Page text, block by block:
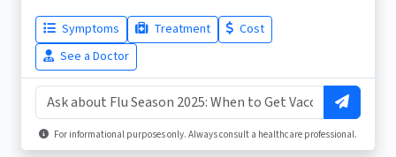
Symptoms Treatment
Cost
See a Doctor
For informational purposes only. Always consult a healthcare professional.